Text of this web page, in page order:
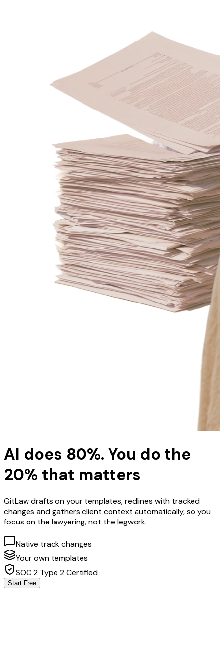
AI does 80%. You do the
20% that matters
GitLaw drafts on your templates, redlines with tracked
changes and gathers client context automatically, so you
focus on the lawyering, not the legwork.
Native track changes
Your own templates
SOC 2 Type 2 Certified
Start Free